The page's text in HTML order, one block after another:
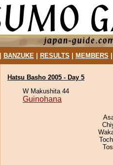
BANZUKE| RESULTS MEMBERS
Hatsu Basho 2005 - Day 5
W Makushita 44
Guinohana